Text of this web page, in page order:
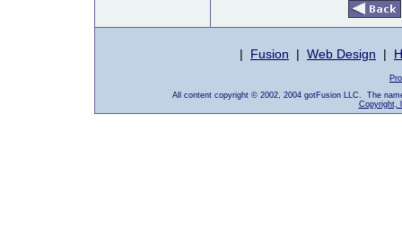
| Fusion | Web Design |
All content copyright © 2002, 2004 gotFusion LLC. The
Copyright,